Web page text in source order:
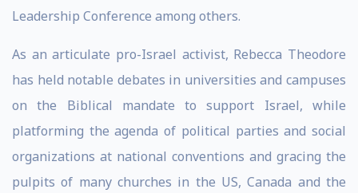
Leadership Conference among others.
As an articulate pro-Israel activist, Rebecca Theodore
has held notable debates in universities and campuses
on the Biblical mandate to support Israel, while
platforming the agenda of political parties and social
organizations at national conventions and gracing the
pulpits of many churches in the US, Canada and the